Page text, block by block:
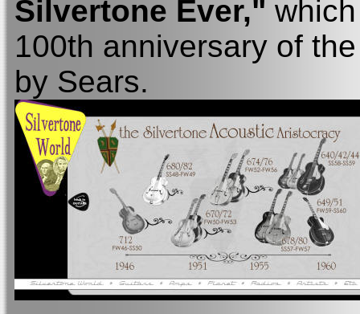
Silvertone Ever,"
100th anniversary of
by Sears.